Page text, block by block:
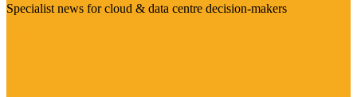
Specialist news for cloud & data centre decision-makers